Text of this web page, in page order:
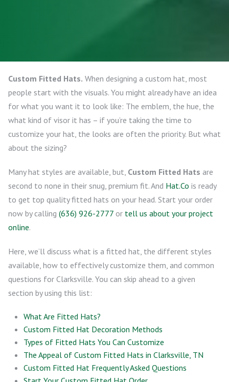
Custom Fitted Hats. When designing a custom hat, most
people start with the visuals. You might already have an idea
for what you want it to look like: The emblem, the hue, the
what kind of visor it has – if you’re taking the time to
customize your hat, the looks are often the priority. But what
about the sizing?
Many hat styles are available, but, Custom Fitted Hats are
second to none in their snug, premium fit. And Hat.Co is ready
to get top quality fitted hats on your head. Start your order
now by calling (636) 926-2777 or tell us about your project
online.
Here, we’ll discuss what is a fitted hat, the different styles
available, how to effectively customize them, and common
questions for Clarksville. You can skip ahead to a given
section by using this list:
What Are Fitted Hats?
Custom Fitted Hat Decoration Methods
Types of Fitted Hats You Can Customize
The Appeal of Custom Fitted Hats in Clarksville, TN
Custom Fitted Hat Frequently Asked Questions